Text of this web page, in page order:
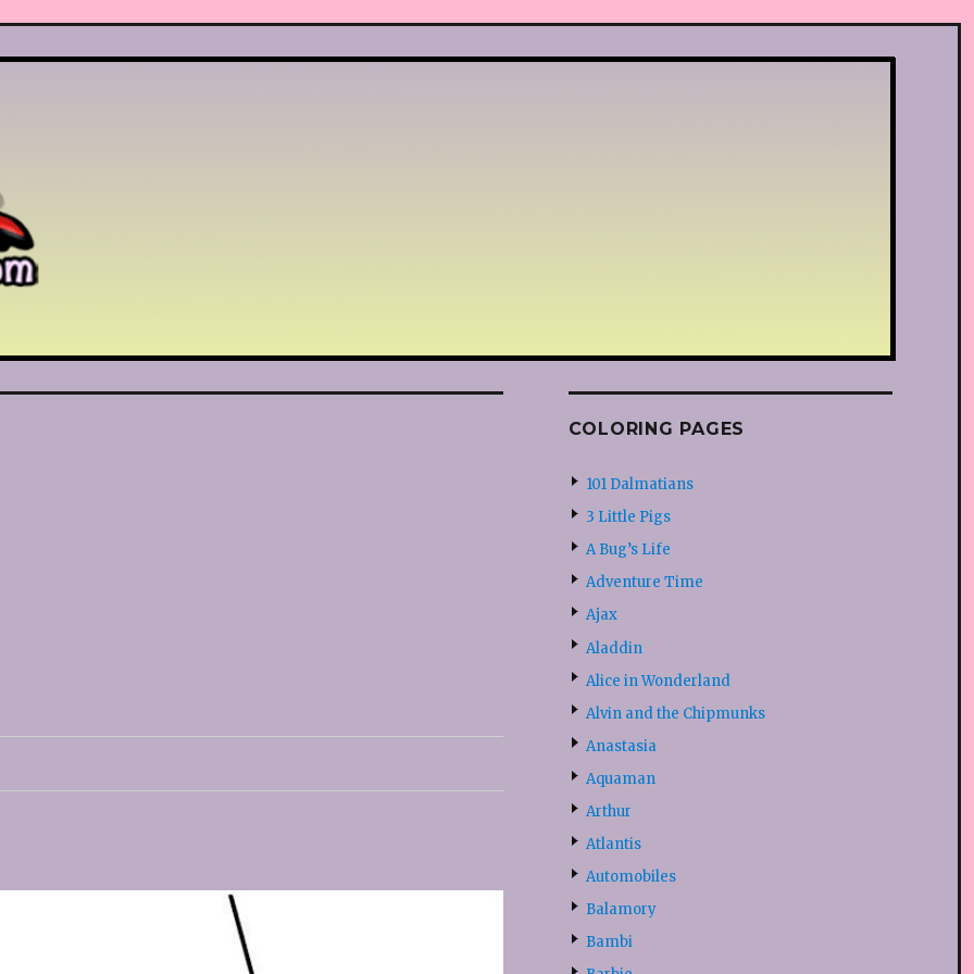
COLORING PAGES
101 Dalmatians
3 Little Pigs
A Bug’s Life
Adventure Time
Ajax
Aladdin
Alice in Wonderland
Alvin and the Chipmunks
Anastasia
Aquaman
Arthur
Atlantis
Automobiles
Balamory
Bambi